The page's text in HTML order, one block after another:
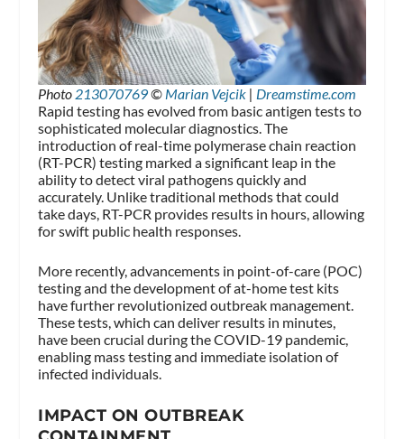
Photo 213070769© Marian Vejcik | Dreamstime.com
Rapid testing has evolved from basic antigen tests to
sophisticated molecular diagnostics. The
introduction of real-time polymerase chain reaction
(RT-PCR) testing marked a significant leap in the
ability to detect viral pathogens quickly and
accurately. Unlike traditional methods that could
take days, RT-PCR provides results in hours, allowing
for swift public health responses.
More recently, advancements in point-of-care (POC)
testing and the development of at-home test kits
have further revolutionized outbreak management.
These tests, which can deliver results in minutes,
have been crucial during the COVID-19 pandemic,
enabling mass testing and immediate isolation of
infected individuals.
IMPACT ON OUTBREAK